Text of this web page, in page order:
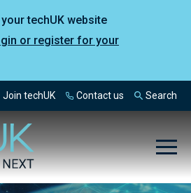
techUK website
or register for your
Join techUK Contact us Search